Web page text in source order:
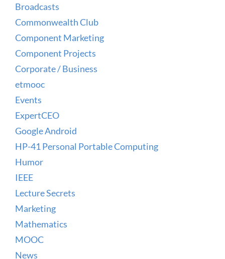
Broadcasts
Commonwealth Club
Component Marketing
Component Projects
Corporate / Business
etmooc
Events
ExpertCEO
Google Android
HP-41 Personal Portable Computing
Humor
IEEE
Lecture Secrets
Marketing
Mathematics
MOOC
News